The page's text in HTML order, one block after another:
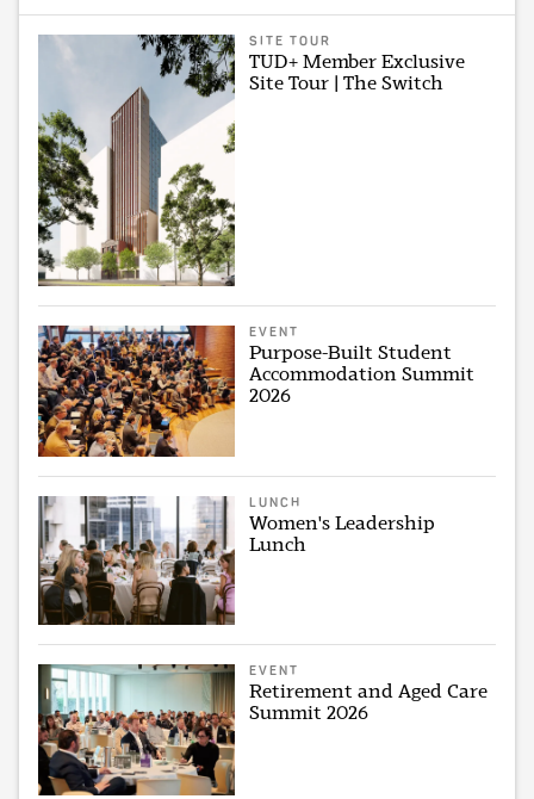
SITE TOUR
TUD+ Member Exclusive
Site Tour | The Switch
EVENT
Purpose-Built Student
Accommodation Summit
2026
LUNCH
Women's Leadership
Lunch
EVENT
Retirement and Aged Care
Summit 2026